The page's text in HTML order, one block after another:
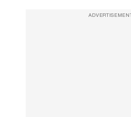
ADVERTISEMENT